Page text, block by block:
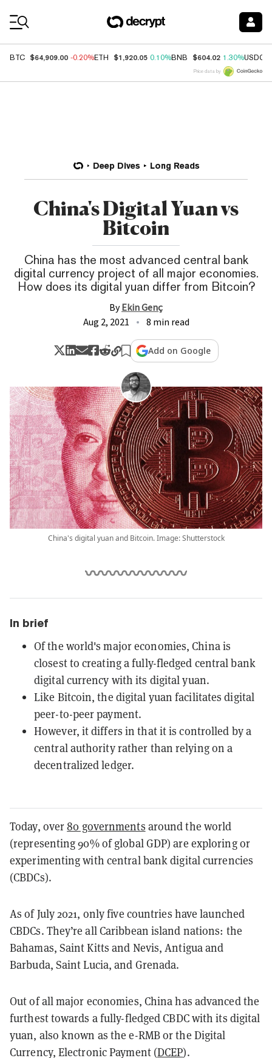
BTC $64,909.00 -0.20%ETH $1,920.05 0.10%BNB $604.02 1.30%USDC
Price data by
Deep Dives Long Reads
China's Digital Yuan vs
Bitcoin
China has the most advanced central bank
digital currency project of all major economies.
How does its digital yuan differ from Bitcoin?
ByEkin Genç
Aug 2, 2021
8 min read
Add on Google
China's digital yuan and Bitcoin. Image: Shutterstock
In brief
Of the world's major economies, China is
closest to creating a fully-fledged central bank
digital currency with its digital yuan.
Like Bitcoin, the digital yuan facilitates digital
peer-to-peer payment.
However, it differs in that it is controlled by a
central authority rather than relying on a
decentralized ledger.
Today, over80 governments around the world
(representing 90% of global GDP) are exploring or
experimenting with central bank digital currencies
(CBDCs).
As of July 2021, only five countries have launched
CBDCs. They’re all Caribbean island nations: the
Bahamas, Saint Kitts and Nevis, Antigua and
Barbuda, Saint Lucia, and Grenada.
Out of all major economies, China has advanced the
furthest towards a fully-fledged CBDC with its digital
yuan, also known as the e-RMB or the Digital
Currency, Electronic Payment (DCEP).